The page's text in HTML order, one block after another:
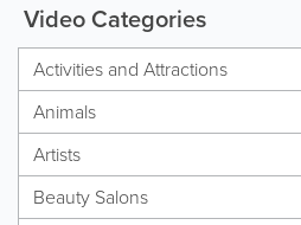
Video Categories
Activities and Attractions
Animals
Artists
Beauty Salons